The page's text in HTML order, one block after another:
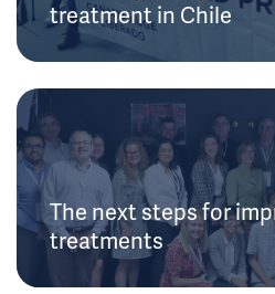
treatment in Chile
The next steps for
treatments